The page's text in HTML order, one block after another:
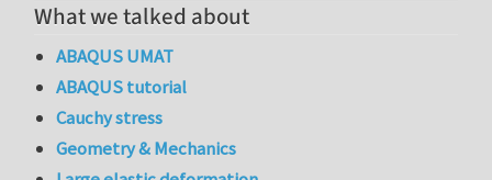
What we talked about
ABAQUS UMAT
ABAQUS tutorial
Cauchy stress
Geometry & Mechanics